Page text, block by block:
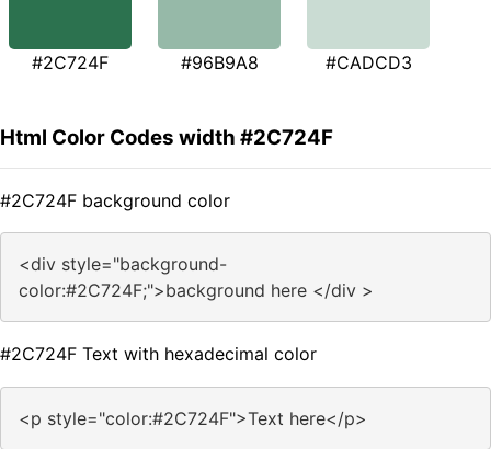
#2C724F #96B9A8 #CADCD3
Html Color Codes width #2C724F
#2C724F background color
<div style="background-
color:#2C724F;">background here </div >
#2C724F Text with hexadecimal color
<p style="color:#2C724F">Text here</p>